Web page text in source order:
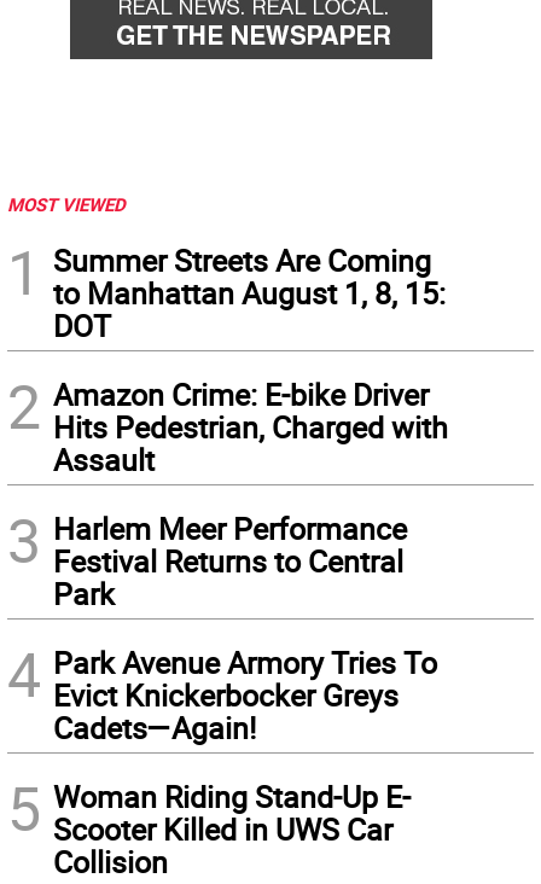
MOST VIEWED
1
Summer Streets Are Coming
to Manhattan August 1, 8, 15:
DOT
2 Amazon Crime: E-bike Driver
Hits Pedestrian, Charged with
Assault
3 Harlem Meer Performance
Festival Returns to Central
Park
4 Park Avenue Armory Tries To
Evict Knickerbocker Greys
Cadets—Again!
5 Woman Riding Stand-Up E-
Scooter Killed in UWS Car
Collision